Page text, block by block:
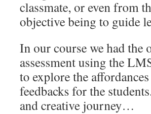
classmate, or even from
objective being to guide
In our course we had the
assessment using the
to explore the
feedbacks for the
and creative journey…